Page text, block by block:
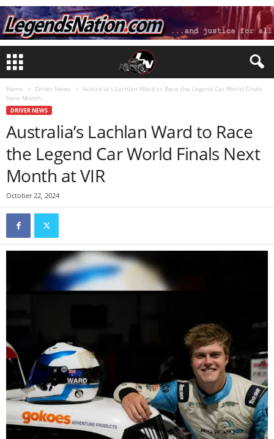
Home Driver News
Australia’s Lachlan Ward to Race the Legend Car World Finals
Next Month...
DRIVER NEWS
Australia’s Lachlan Ward to Race
the Legend Car World Finals Next
Month at VIR
October 22, 2024